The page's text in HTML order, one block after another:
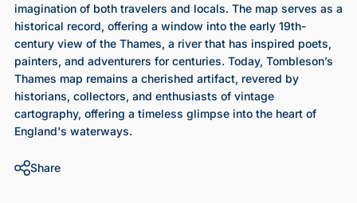
imagination of both travelers and locals. The map serves as a
historical record, offering a window into the early 19th-
century view of the Thames, a river that has inspired poets,
painters, and adventurers for centuries. Today, Tombleson’s
Thames map remains a cherished artifact, revered by
historians, collectors, and enthusiasts of vintage
cartography, offering a timeless glimpse into the heart of
England's waterways.
Share